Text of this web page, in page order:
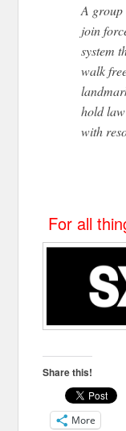
A group
join
system
walk
hold
with
For all
Share this!
More